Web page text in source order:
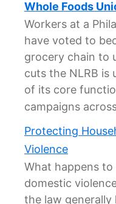
Whole Foods
Workers at a
have voted to
grocery chain to
cuts the NLRB is
of its core
campaigns
Protecting
Violence
What happens
domestic
the law generally